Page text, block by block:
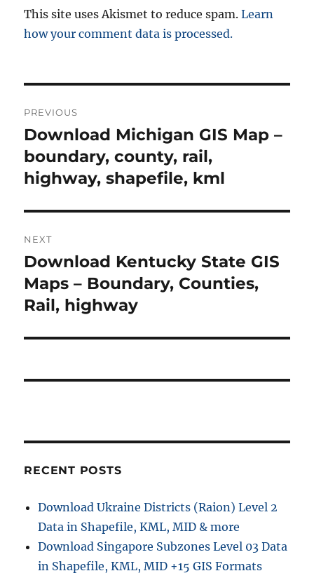
This site uses Akismet to reduce spam.Learn
how your comment data is processed.
o
s
t
n
a
v
i
g
PREVIOUS
P
r
e
i
s
p
o
Download Michigan GIS Map –
boundary, county, rail,
highway, shapefile, kml
NEXT
N
e
x
p
s
Download Kentucky State GIS
Maps – Boundary, Counties,
Rail, highway
RECENT POSTS
Download Ukraine Districts (Raion) Level 2
Data in Shapefile, KML, MID & more
Download Singapore Subzones Level 03 Data
in Shapefile, KML, MID +15 GIS Formats